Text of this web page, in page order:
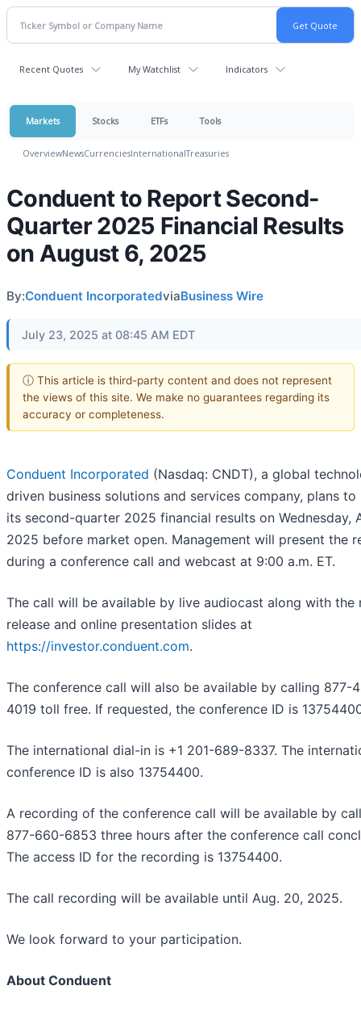
Recent Quotes My Watchlist Indicators
Markets Stocks ETFs Tools
OverviewNewsCurrenciesInternationalTreasuries
Conduent to Report Second-
Quarter 2025 Financial Results
on August 6, 2025
By:Conduent IncorporatedviaBusiness Wire
July 23, 2025 at 08:45 AM EDT
ⓘ This article is third-party content and does not represent
the views of this site. We make no guarantees regarding its
accuracy or completeness.
Conduent Incorporated (Nasdaq: CNDT), a global
driven business solutions and services company, plans
its second-quarter 2025 financial results on Wednesday,
2025 before market open. Management will present the
during a conference call and webcast at 9:00 a.m. ET.
The call will be available by live audiocast along with the
release and online presentation slides at
https://investor.conduent.com.
The conference call will also be available by calling 877-
4019 toll free. If requested, the conference ID is
The international dial-in is +1 201-689-8337. The
conference ID is also 13754400.
A recording of the conference call will be available by
877-660-6853 three hours after the conference call
The access ID for the recording is 13754400.
The call recording will be available until Aug. 20, 2025.
We look forward to your participation.
About Conduent